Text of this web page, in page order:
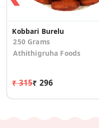
Kobbari Burelu
250 Grams
Athithigruha Foods
₹ 315₹ 296